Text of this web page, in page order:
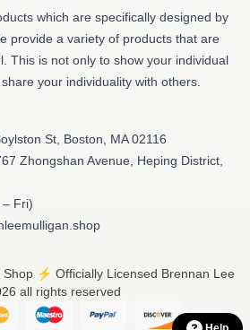
which are specifically designed by
provide a variety of products that are
This is not only to show your individual
your individuality with others.
St, Boston, MA 02116
Zhongshan Avenue, Heping District,
Fri)
⚡️ Officially Licensed Brennan Lee
all rights reserved